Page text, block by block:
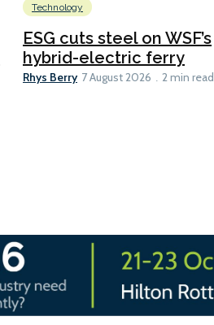
Technology
ESG cuts steel on WSF’s
hybrid-electric ferry
Rhys Berry 7 August 2026 2 min read